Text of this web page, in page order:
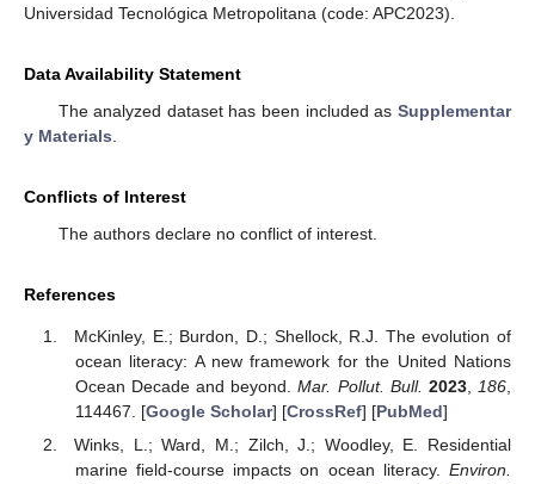
Universidad Tecnológica Metropolitana (code: APC2023).
Data Availability Statement
The analyzed dataset has been included as Supplementar
y Materials.
Conflicts of Interest
The authors declare no conflict of interest.
References
McKinley, E.; Burdon, D.; Shellock, R.J. The evolution of
ocean literacy: A new framework for the United Nations
Ocean Decade and beyond.Mar. Pollut. Bull. 2023, 186
114467. [Google Scholar] [CrossRef] [PubMed]
Winks, L.; Ward, M.; Zilch, J.; Woodley, E. Residential
marine field-course impacts on ocean literacy. Environ.